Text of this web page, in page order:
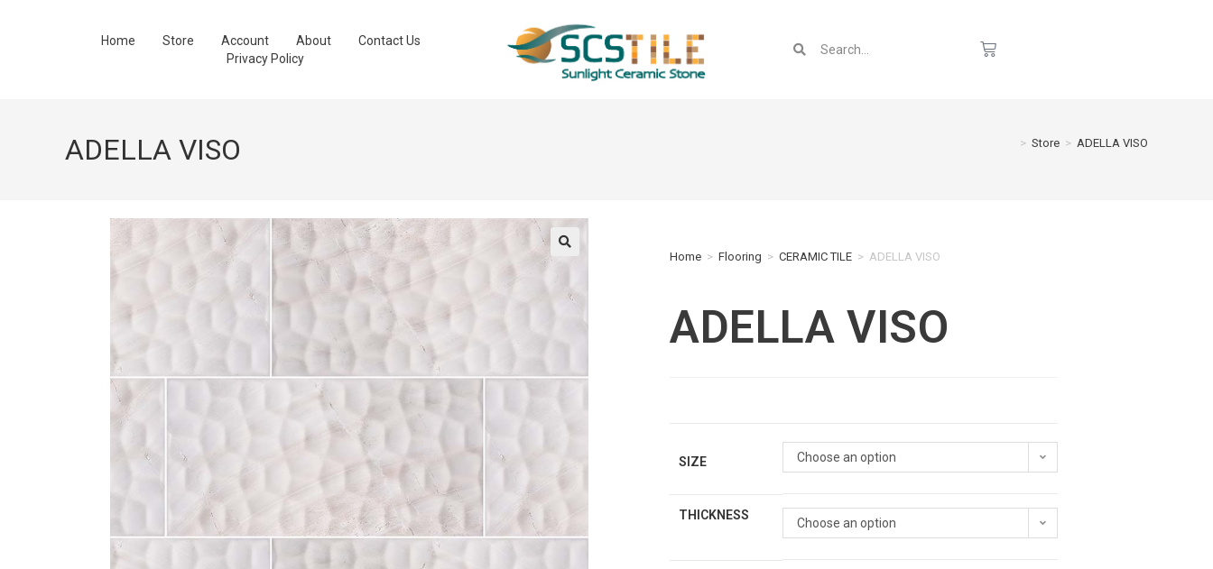
Home Store Account About
Contact Us
Privacy Policy
ADELLA VISO > Store > ADELLA VISO
Home > Flooring > CERAMIC TILE > ADELLA VISO
ADELLA VISO
SIZE Choose an option
THICKNESS
Choose an option